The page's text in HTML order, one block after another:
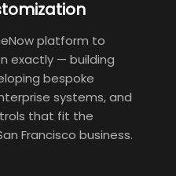
platform to
exactly — building
bespoke
systems, and
that fit the
Francisco business.